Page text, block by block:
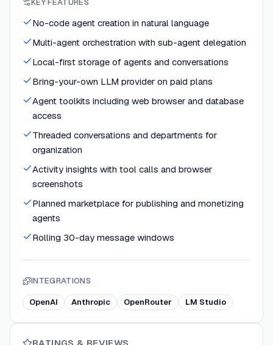
No-code agent creation in natural language
Multi-agent orchestration with sub-agent delegation
Local-first storage of agents and conversations
Bring-your-own LLM provider on paid plans
Agent toolkits including web browser and database
access
Threaded conversations and departments for
organization
Activity insights with tool calls and browser
screenshots
Planned marketplace for publishing and monetizing
agents
Rolling 30-day message windows
INTEGRATIONS
OpenAI Anthropic OpenRouter LM Studio